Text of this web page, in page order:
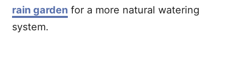
rain garden for a more natural watering
system.